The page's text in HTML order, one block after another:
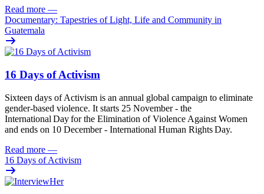
Read more —
Documentary: Tapestries of Light, Life and Community in
Guatemala
16 Days of Activism
Sixteen days ofActivism is an annual global campaign to eliminate
gender-based violence. It starts 25 November - the
International Day for the Elimination of Violence Against Women
and ends on 10 December - International Human Rights Day.
Read more —
16 Days of Activism